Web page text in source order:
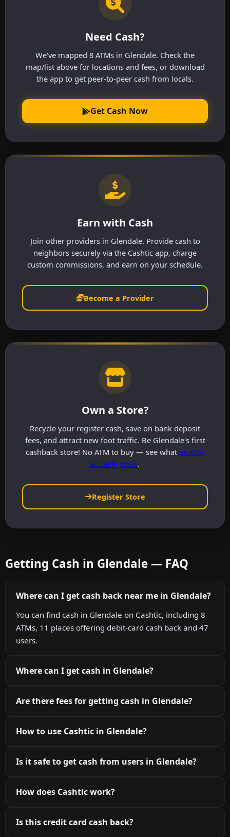
Need Cash?
We've mapped 8 ATMs in Glendale. Check the
map/list above for locations and fees, or download
the app to get peer-to-peer cash from locals.
Get Cash Now
Earn with Cash
Join other providers in Glendale. Provide cash to
neighbors securely via the Cashtic app, charge
custom commissions, and earn on your schedule.
Become a Provider
Own a Store?
Recycle your register cash, save on bank deposit
fees, and attract new foot traffic. Be Glendale's first
cashback store! No ATM to buy — see what an ATM
actually costs.
Register Store
Getting Cash in Glendale — FAQ
Where can I get cash back near me in Glendale?
You can find cash in Glendale on Cashtic, including 8
ATMs, 11 places offering debit-card cash back and 47
users.
Where can I get cash in Glendale?
Are there fees for getting cash in Glendale?
How to use Cashtic in Glendale?
Is it safe to get cash from users in Glendale?
How does Cashtic work?
Is this credit card cash back?